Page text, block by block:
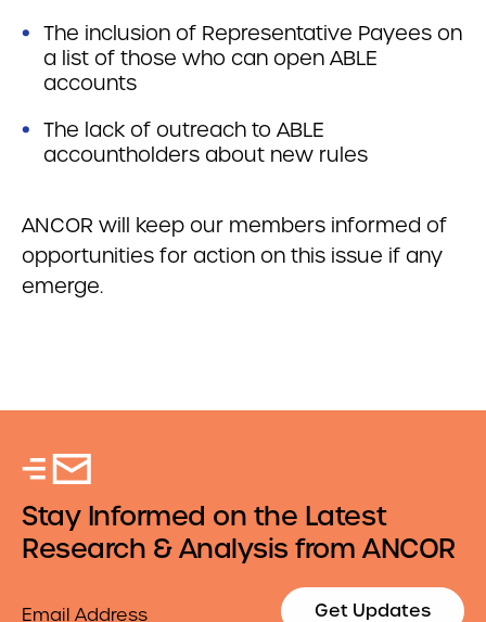
The inclusion of Representative Payees on
a list of those who can open ABLE
accounts
The lack of outreach to ABLE
accountholders about new rules
ANCOR will keep our members informed of
opportunities for action on this issue if any
emerge.
Stay Informed on the Latest
Research & Analysis from ANCOR
Get Updates